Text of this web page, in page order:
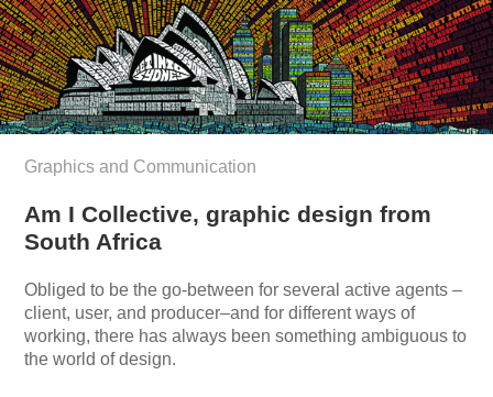
Graphics and Communication
Am I Collective, graphic design from
South Africa
Obliged to be the go-between for several active agents –
client, user, and producer–and for different ways of
working, there has always been something ambiguous to
the world of design.